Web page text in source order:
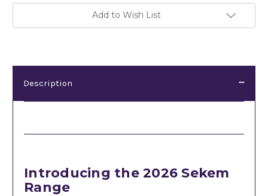
Add to Wish List
Description
Introducing the 2026 Sekem
Range